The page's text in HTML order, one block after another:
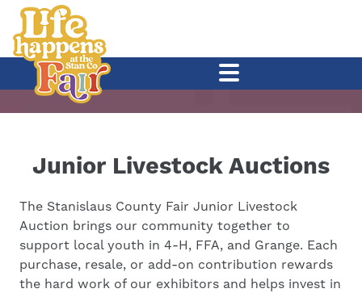
Junior Livestock Auctions
The Stanislaus County Fair Junior Livestock
Auction brings our community together to
support local youth in 4-H, FFA, and Grange. Each
purchase, resale, or add-on contribution rewards
the hard work of our exhibitors and helps invest in